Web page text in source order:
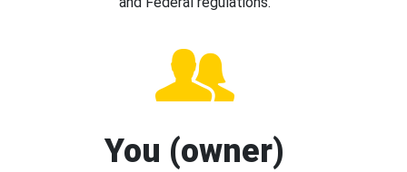
You (owner)